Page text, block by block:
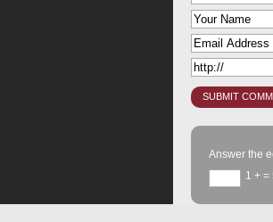
Answer the
1 + =